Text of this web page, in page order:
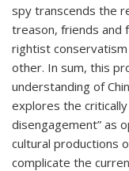
spy transcends the
treason, friends and
rightist
other. In sum, this
understanding of
explores the
disengagement” as
cultural productions
complicate the